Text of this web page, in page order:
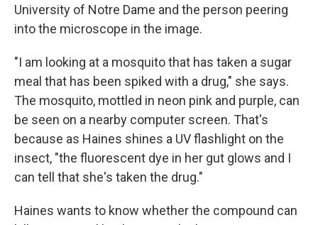
University of Notre Dame and the person peering
into the microscope in the image.
"I am looking at a mosquito that has taken a sugar
meal that has been spiked with a drug," she says.
The mosquito, mottled in neon pink and purple, can
be seen on a nearby computer screen. That's
because as Haines shines a UV flashlight on the
insect, "the fluorescent dye in her gut glows and I
can tell that she's taken the drug."
Haines wants to know whether the compound can